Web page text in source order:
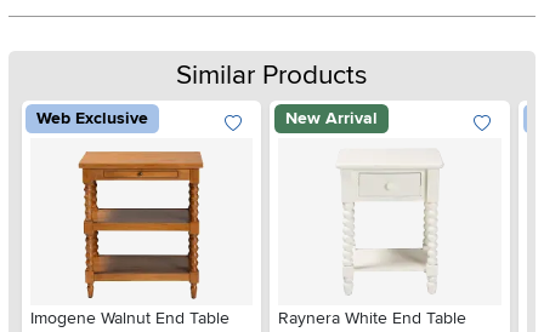
Similar Products
Web Exclusive
Imogene Walnut End Table
New Arrival
Raynera White End Table